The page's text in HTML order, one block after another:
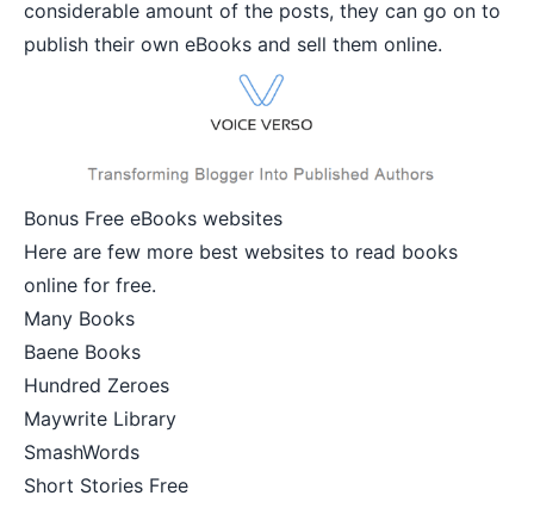
considerable amount of the posts, they can go on to
publish their own eBooks and sell them online.
Bonus Free eBooks websites
Here are few more best websites to read books
online for free.
Many Books
Baene Books
Hundred Zeroes
Maywrite Library
SmashWords
Short Stories Free